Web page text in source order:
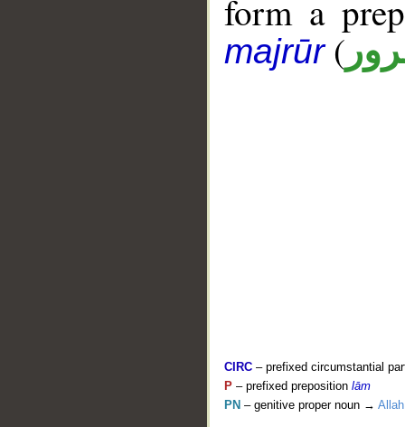
form a
majrūr(
CIRC – prefixed circumstantial
P – prefixed preposition lām
PN – genitive proper noun → Allah